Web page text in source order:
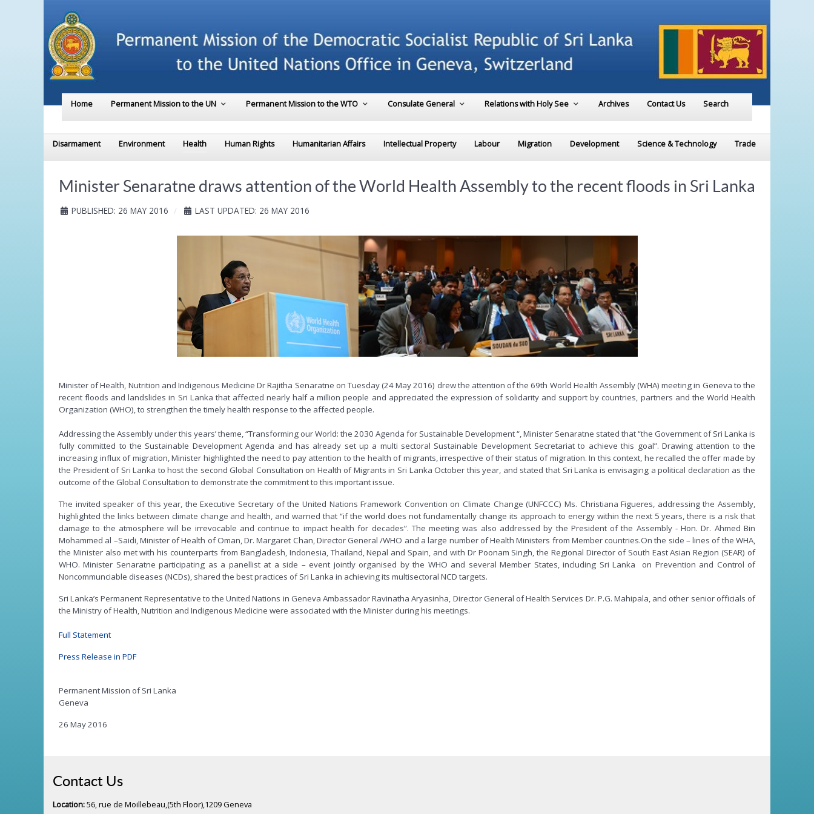
Home Permanent Mission to the UN Permanent Mission to the WTO Consulate General Relations with Holy See Archives Contact Us Search
Disarmament Environment Health Human Rights Humanitarian Affairs Intellectual Property Labour Migration Development Science & Technology Trade
Minister Senaratne draws attention of the World Health Assembly to the recent floods in Sri Lanka
PUBLISHED: 26 MAY 2016 LAST UPDATED: 26 MAY 2016
Minister of Health, Nutrition and Indigenous Medicine Dr Rajitha Senaratne on Tuesday (24 May 2016) drew the attention of the 69th World Health Assembly (WHA) meeting in Geneva to the
recent floods and landslides in Sri Lanka that affected nearly half a million people and appreciated the expression of solidarity and support by countries, partners and the World Health
Organization (WHO), to strengthen the timely health response to the affected people.
Addressing the Assembly under this years’ theme, “Transforming our World: the 2030 Agenda for Sustainable Development “, Minister Senaratne stated that “the Government of Sri Lanka is
fully committed to the Sustainable Development Agenda and has already set up a multi sectoral Sustainable Development Secretariat to achieve this goal”. Drawing attention to the
increasing influx of migration, Minister highlighted the need to pay attention to the health of migrants, irrespective of their status of migration. In this context, he recalled the offer made by
the President of Sri Lanka to host the second Global Consultation on Health of Migrants in Sri Lanka October this year, and stated that Sri Lanka is envisaging a political declaration as the
outcome of the Global Consultation to demonstrate the commitment to this important issue.
The invited speaker of this year, the Executive Secretary of the United Nations Framework Convention on Climate Change (UNFCCC) Ms. Christiana Figueres, addressing the Assembly,
highlighted the links between climate change and health, and warned that “if the world does not fundamentally change its approach to energy within the next 5 years, there is a risk that
damage to the atmosphere will be irrevocable and continue to impact health for decades”. The meeting was also addressed by the President of the Assembly - Hon. Dr. Ahmed Bin
Mohammed al –Saidi, Minister of Health of Oman, Dr. Margaret Chan, Director General /WHO and a large number of Health Ministers from Member countries.On the side – lines of the WHA,
the Minister also met with his counterparts from Bangladesh, Indonesia, Thailand, Nepal and Spain, and with Dr Poonam Singh, the Regional Director of South East Asian Region (SEAR) of
WHO. Minister Senaratne participating as a panellist at a side – event jointly organised by the WHO and several Member States, including Sri Lanka on Prevention and Control of
Noncommunciable diseases (NCDs), shared the best practices of Sri Lanka in achieving its multisectoral NCD targets.
Sri Lanka’s Permanent Representative to the United Nations in Geneva Ambassador Ravinatha Aryasinha, Director General of Health Services Dr. P.G. Mahipala, and other senior officials of
the Ministry of Health, Nutrition and Indigenous Medicine were associated with the Minister during his meetings.
Full Statement
Press Release in PDF
Permanent Mission of Sri Lanka
Geneva
26 May 2016
Contact Us
Location:56, rue de Moillebeau,(5th Floor),1209 Geneva